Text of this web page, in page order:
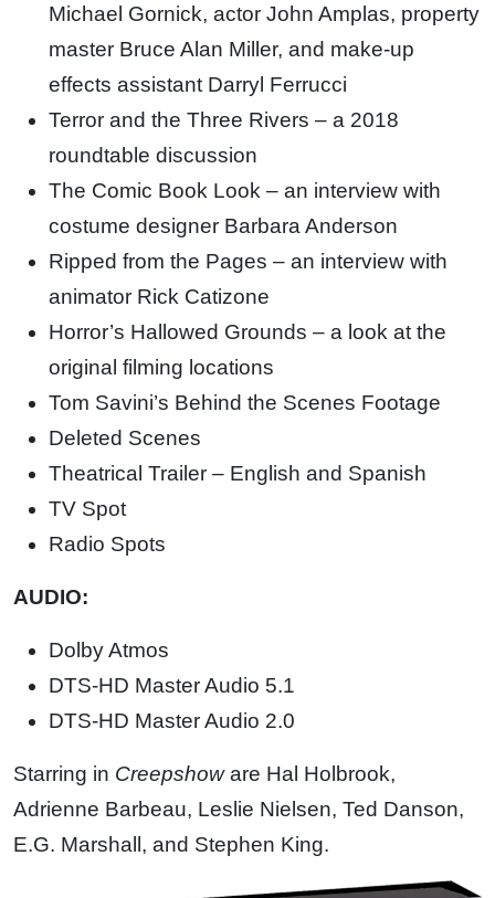
Michael Gornick, actor John Amplas, property
master Bruce Alan Miller, and make-up
effects assistant Darryl Ferrucci
Terror and the Three Rivers – a 2018
roundtable discussion
The Comic Book Look – an interview with
costume designer Barbara Anderson
Ripped from the Pages – an interview with
animator Rick Catizone
Horror’s Hallowed Grounds – a look at the
original filming locations
Tom Savini’s Behind the Scenes Footage
Deleted Scenes
Theatrical Trailer – English and Spanish
TV Spot
Radio Spots
AUDIO:
Dolby Atmos
DTS-HD Master Audio 5.1
DTS-HD Master Audio 2.0
Starring in Creepshoware Hal Holbrook,
Adrienne Barbeau, Leslie Nielsen, Ted Danson,
E.G. Marshall, and Stephen King.